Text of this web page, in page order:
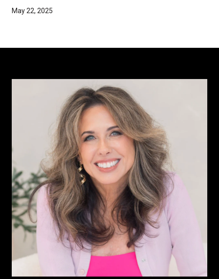
May 22, 2025